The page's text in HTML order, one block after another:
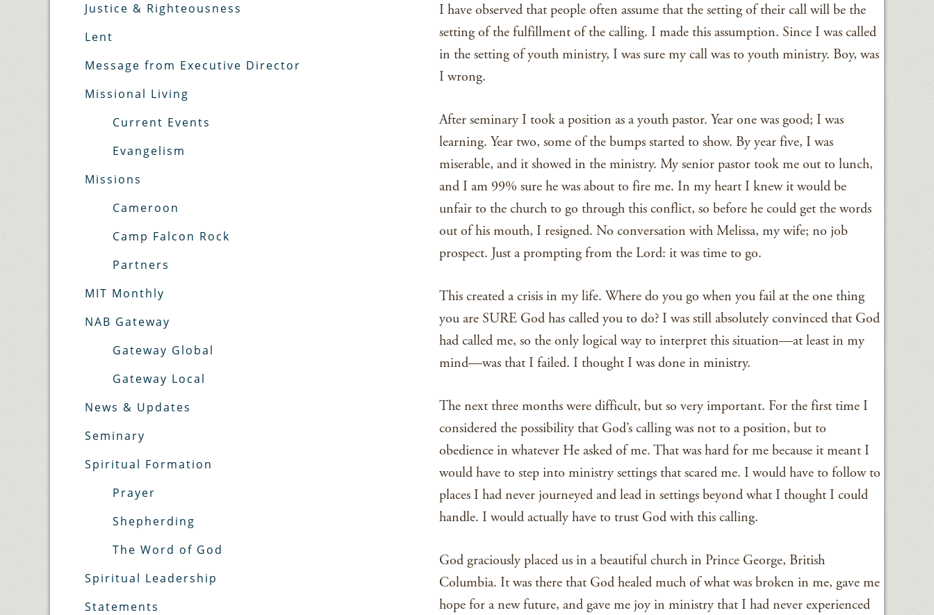
I have observed that people often assume that the setting of their call will be the
setting of the fulfillment of the calling. I made this assumption. Since I was called
in the setting of youth ministry, I was sure my call was to youth ministry. Boy, was
I wrong.
After seminary I took a position as a youth pastor. Year one was good; I was
learning. Year two, some of the bumps started to show. By year five, I was
miserable, and it showed in the ministry. My senior pastor took me out to lunch,
and I am 99% sure he was about to fire me. In my heart I knew it would be
unfair to the church to go through this conflict, so before he could get the words
out of his mouth, I resigned. No conversation with Melissa, my wife; no job
prospect. Just a prompting from the Lord: it was time to go.
This created a crisis in my life. Where do you go when you fail at the one thing
you are SURE God has called you to do? I was still absolutely convinced that God
had called me, so the only logical way to interpret this situation—at least in my
mind—was that I failed. I thought I was done in ministry.
The next three months were difficult, but so very important. For the first time I
considered the possibility that God’s calling was not to a position, but to
obedience in whatever He asked of me. That was hard for me because it meant I
would have to step into ministry settings that scared me. I would have to follow to
places I had never journeyed and lead in settings beyond what I thought I could
handle. I would actually have to trust God with this calling.
God graciously placed us in a beautiful church in Prince George, British
Columbia. It was there that God healed much of what was broken in me, gave me
hope for a new future, and gave me joy in ministry that I had never experienced
Justice & Righteousness
Lent
Message from Executive Director
Missional Living
Current Events
Evangelism
Missions
Cameroon
Camp Falcon Rock
Partners
MIT Monthly
NAB Gateway
Gateway Global
Gateway Local
News & Updates
Seminary
Spiritual Formation
Prayer
Shepherding
The Word of God
Spiritual Leadership
Statements